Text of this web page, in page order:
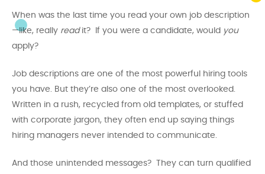
When was the last time you read your own job description
—like, really readit? If you were a candidate, would you
apply?
Job descriptions are one of the most powerful hiring tools
you have. But they’re also one of the most overlooked.
Written in a rush, recycled from old templates, or stuffed
with corporate jargon, they often end up saying things
hiring managers never intended to communicate.
And those unintended messages? They can turn qualified